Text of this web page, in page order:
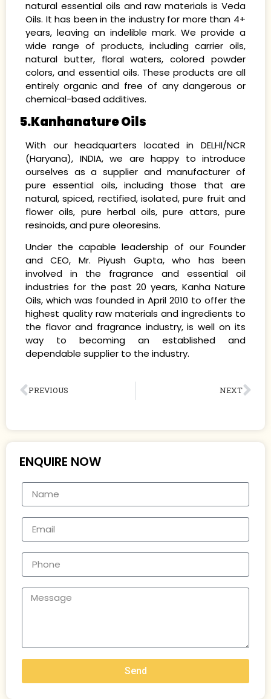
natural essential oils and raw materials is Veda
Oils. It has been in the industry for more than 4+
years, leaving an indelible mark. We provide a
wide range of products, including carrier oils,
natural butter, floral waters, colored powder
colors, and essential oils. These products are all
entirely organic and free of any dangerous or
chemical-based additives.
5.Kanhanature Oils
With our headquarters located in DELHI/NCR
(Haryana), INDIA, we are happy to introduce
ourselves as a supplier and manufacturer of
pure essential oils, including those that are
natural, spiced, rectified, isolated, pure fruit and
flower oils, pure herbal oils, pure attars, pure
resinoids, and pure oleoresins.
Under the capable leadership of our Founder
and CEO, Mr. Piyush Gupta, who has been
involved in the fragrance and essential oil
industries for the past 20 years, Kanha Nature
Oils, which was founded in April 2010 to offer the
highest quality raw materials and ingredients to
the flavor and fragrance industry, is well on its
way to becoming an established and
dependable supplier to the industry.
PREVIOUS NEXT
ENQUIRE NOW
Send